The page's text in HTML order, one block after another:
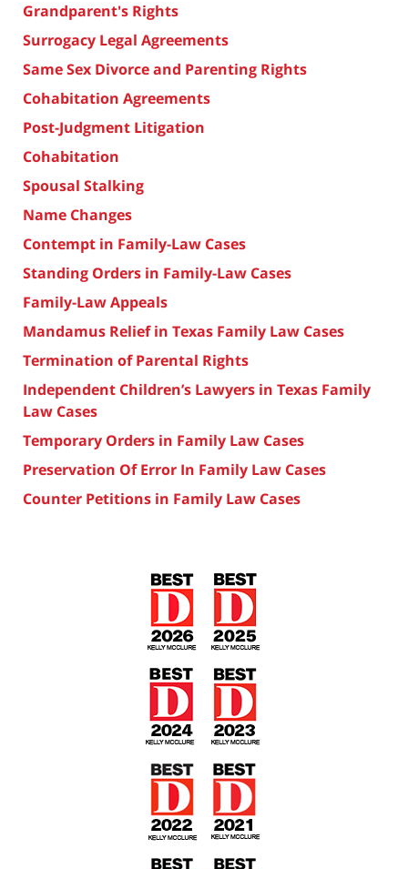
Grandparent's Rights
Surrogacy Legal Agreements
Same Sex Divorce and Parenting Rights
Cohabitation Agreements
Post-Judgment Litigation
Cohabitation
Spousal Stalking
Name Changes
Contempt in Family-Law Cases
Standing Orders in Family-Law Cases
Family-Law Appeals
Mandamus Relief in Texas Family Law Cases
Termination of Parental Rights
Independent Children’s Lawyers in Texas Family
Law Cases
Temporary Orders in Family Law Cases
Preservation Of Error In Family Law Cases
Counter Petitions in Family Law Cases